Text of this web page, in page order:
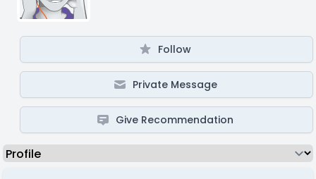
Follow
Private Message
Give Recommendation